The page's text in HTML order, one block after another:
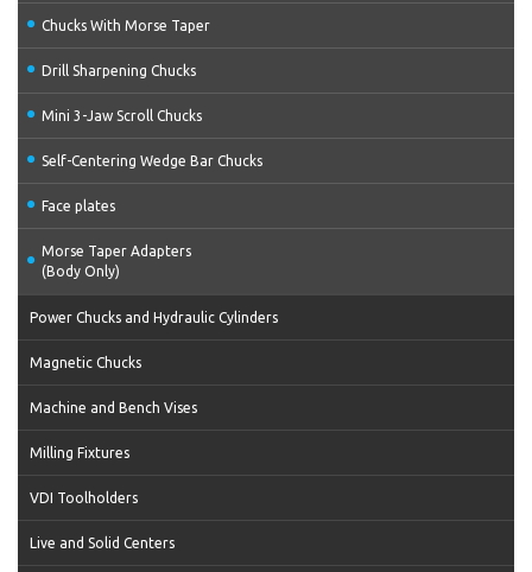
Chucks With Morse Taper
Drill Sharpening Chucks
Mini 3-Jaw Scroll Chucks
Self-Centering Wedge Bar Chucks
Face plates
Morse Taper Adapters
(Body Only)
Power Chucks and Hydraulic Cylinders
Magnetic Chucks
Machine and Bench Vises
Milling Fixtures
VDI Toolholders
Live and Solid Centers